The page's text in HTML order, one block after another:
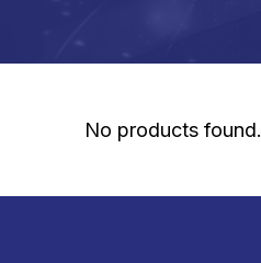
No products found.